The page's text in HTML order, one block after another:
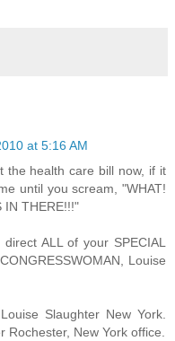
at 5:16 AM
the health care bill now, if it
until you scream, "WHAT!
IN THERE!!!"
ALL of your SPECIAL
Louise
Slaughter New York.
New York office.